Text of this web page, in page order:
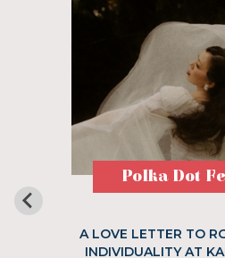
Polka Dot
A LOVE LETTER TO
INDIVIDUALITY AT